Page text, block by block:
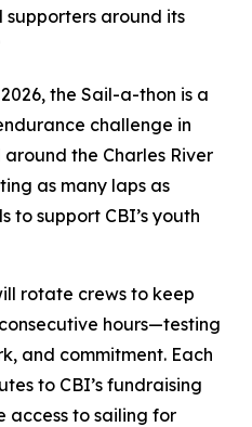
supporters around its
the Sail-a-thon is a
challenge in
the Charles River
as many laps as
to support CBI’s youth
rotate crews to keep
hours—testing
and commitment. Each
to CBI’s fundraising
access to sailing for